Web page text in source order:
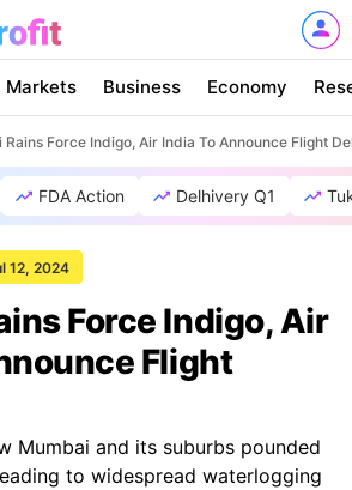
Markets Business Economy
Rains Force Indigo, Air India To Announce Flight
FDA Action Delhivery Q1
12, 2024
Force Indigo, Air
Flight
Mumbai and its suburbs pounded
to widespread waterlogging